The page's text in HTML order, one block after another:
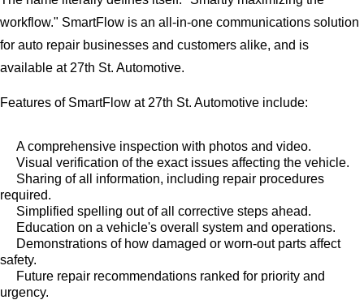
workflow." SmartFlow is an all-in-one communications solution
for auto repair businesses and customers alike, and is
available at 27th St. Automotive.
Features of SmartFlow at 27th St. Automotive include:
A comprehensive inspection with photos and video.
Visual verification of the exact issues affecting the vehicle.
Sharing of all information, including repair procedures
required.
Simplified spelling out of all corrective steps ahead.
Education on a vehicle's overall system and operations.
Demonstrations of how damaged or worn-out parts affect
safety.
Future repair recommendations ranked for priority and
urgency.